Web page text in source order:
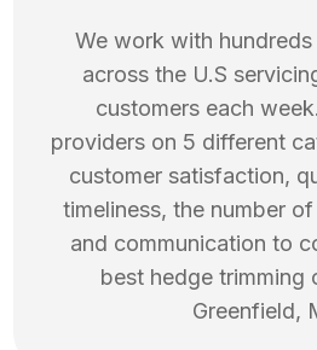
We work with
across the U.S
customers each
providers on 5 different
customer satisfaction,
timeliness, the number
and communication to
best hedge trimming
Greenfield,